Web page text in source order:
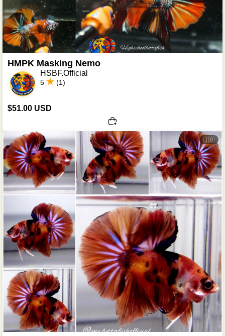
HMPK Masking Nemo
HSBF.Official
5 (1)
$51.00 USD
🇮🇩